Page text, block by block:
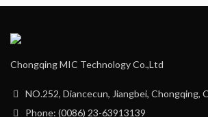
Chongqing MIC Technology Co.,Ltd
NO.252, Diancecun, Jiangbei, Chongqing,
Phone: (0086) 23-63913139